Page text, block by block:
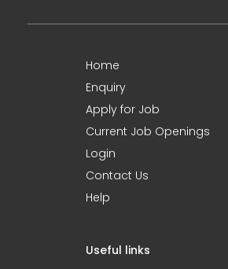
Home
Enquiry
Apply for Job
Current Job Openings
Login
Contact Us
Help
Useful links